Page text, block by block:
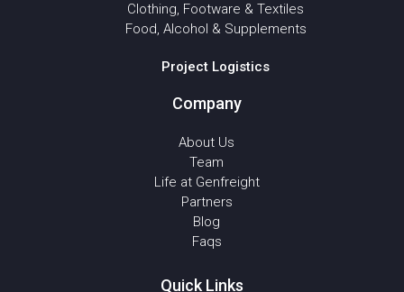
Clothing, Footware & Textiles
Food, Alcohol & Supplements
Project Logistics
Company
About Us
Team
Life at Genfreight
Partners
Blog
Faqs
Quick Links